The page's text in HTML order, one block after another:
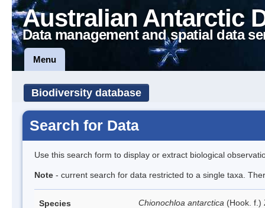
Australian Antarctic
Data management and spatial data
Menu
Biodiversity database
Search for Data
Use this search form to display or extract biological
Note - current search for data restricted to a single taxa.
Species Chionochloa antarctica (Hook. f.)